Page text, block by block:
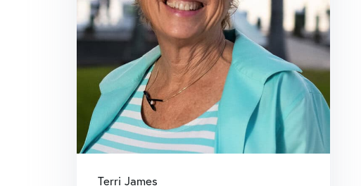
Terri James